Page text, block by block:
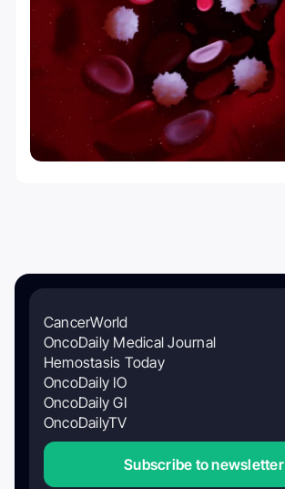
CancerWorld
OncoDaily Medical Journal
Hemostasis Today
OncoDaily IO
OncoDaily GI
OncoDailyTV
Subscribe to newsletter